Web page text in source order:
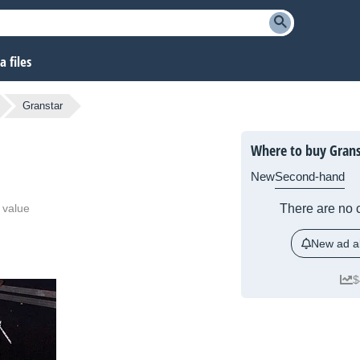
files
Granstar
Where to buy
NewSecond-hand
There are no
New ad